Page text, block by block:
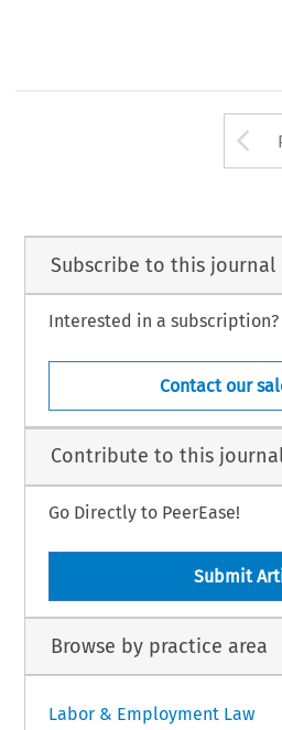
Subscribe to this journal
Interested in a subscription?
Contact our
Contribute to this
Go Directly to PeerEase!
Submit
Browse by practice area
Labor & Employment Law